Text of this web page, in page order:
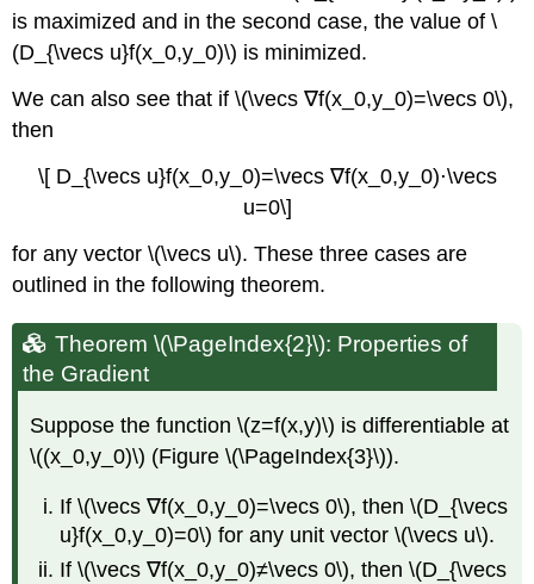
is maximized and in the second case, the value of \
(D_{\vecs u}f(x_0,y_0)\) is minimized.
We can also see that if \(\vecs ∇f(x_0,y_0)=\vecs 0\),
then
\[ D_{\vecs u}f(x_0,y_0)=\vecs ∇f(x_0,y_0)⋅\vecs
u=0\]
for any vector \(\vecs u\). These three cases are
outlined in the following theorem.
Theorem \(\PageIndex{2}\): Properties of
the Gradient
Suppose the function \(z=f(x,y)\) is differentiable at
\((x_0,y_0)\) (Figure \(\PageIndex{3}\)).
If \(\vecs ∇f(x_0,y_0)=\vecs 0\), then \(D_{\vecs
u}f(x_0,y_0)=0\) for any unit vector \(\vecs u\).
If \(\vecs ∇f(x_0,y_0)≠\vecs 0\), then \(D_{\vecs